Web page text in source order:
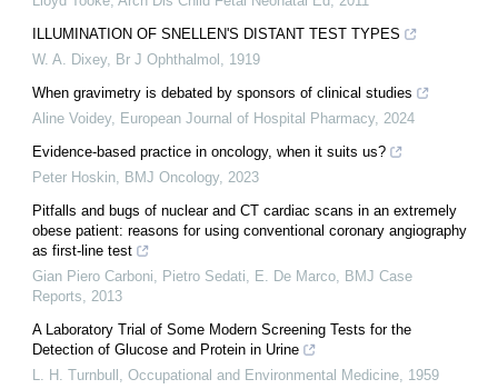
ILLUMINATION OF SNELLEN'S DISTANT TEST TYPES
W. A. Dixey, Br J Ophthalmol
1919
When gravimetry is debated by sponsors of clinical studies
Aline Voidey, European Journal of Hospital Pharmacy, 2024
Evidence-based practice in oncology, when it suits us?
Peter Hoskin
BMJ Oncology, 2023
Pitfalls and bugs of nuclear and CT cardiac scans in an extremely
obese patient: reasons for using conventional coronary angiography
as first-line test
Gian Piero Carboni, Pietro Sedati, E. De Marco
BMJ Case
Reports
2013
A Laboratory Trial of Some Modern Screening Tests for the
Detection of Glucose and Protein in Urine
L. H. Turnbull
Occupational and Environmental Medicine 1959